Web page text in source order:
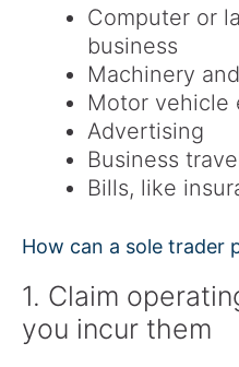
Computer or
business
Machinery
Motor vehicle
Advertising
Business
Bills, like
How can a sole trader
1. Claim
you incur them